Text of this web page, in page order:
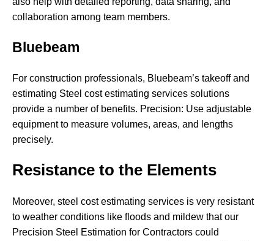
collaboration among team members.
Bluebeam
For construction professionals, Bluebeam’s takeoff and
estimating Steel cost estimating services solutions
provide a number of benefits. Precision: Use adjustable
equipment to measure volumes, areas, and lengths
precisely.
Resistance to the Elements
Moreover, steel cost estimating services is very resistant
to weather conditions like floods and mildew that our
Precision Steel Estimation for Contractors could